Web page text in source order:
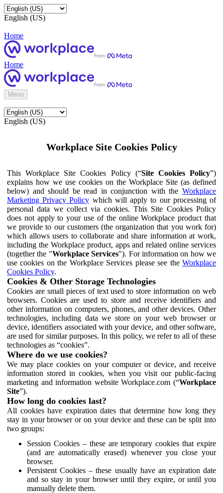
English (US)
Home
Home
Menu
English (US)
Workplace Site Cookies Policy
This Workplace Site Cookies Policy (“Site Cookies Policy”)
explains how we use cookies on the Workplace Site (as defined
below) and should be read in conjunction with the Workplace
Marketing Privacy Policy which will apply to our processing of
personal data we collect via cookies. This Site Cookies Policy
does not apply to your use of the online Workplace product that
we provide to our customers (the organization that you work for)
which allows users to collaborate and share information at work,
including the Workplace product, apps and related online services
(together the "Workplace Services"). For information on how we
use cookies on the Workplace Services please see the Workplace
Cookies Policy.
Cookies & Other Storage Technologies
Cookies are small pieces of text used to store information on web
browsers. Cookies are used to store and receive identifiers and
other information on computers, phones, and other devices. Other
technologies, including data we store on your web browser or
device, identifiers associated with your device, and other software,
are used for similar purposes. In this policy, we refer to all of these
technologies as “cookies”.
Where do we use cookies?
We may place cookies on your computer or device, and receive
information stored in cookies, when you visit our public-facing
marketing and information website Workplace.com (“Workplace
Site”).
How long do cookies last?
All cookies have expiration dates that determine how long they
stay in your browser or on your device and these can be split into
two groups:
Session Cookies – these are temporary cookies that expire
(and are automatically erased) whenever you close your
browser.
Persistent Cookies – these usually have an expiration date
and so stay in your browser until they expire, or until you
manually delete them.